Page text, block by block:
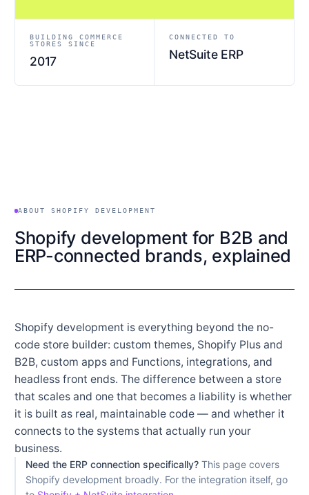
BUILDING COMMERCE
STORES SINCE
2017
CONNECTED TO
NetSuite ERP
ABOUT SHOPIFY DEVELOPMENT
Shopify development for B2B and
ERP-connected brands, explained
Shopify development is everything beyond the no-
code store builder: custom themes, Shopify Plus and
B2B, custom apps and Functions, integrations, and
headless front ends. The difference between a store
that scales and one that becomes a liability is whether
it is built as real, maintainable code — and whether it
connects to the systems that actually run your
business.
Need the ERP connection specifically? This page covers
Shopify development broadly. For the integration itself, go